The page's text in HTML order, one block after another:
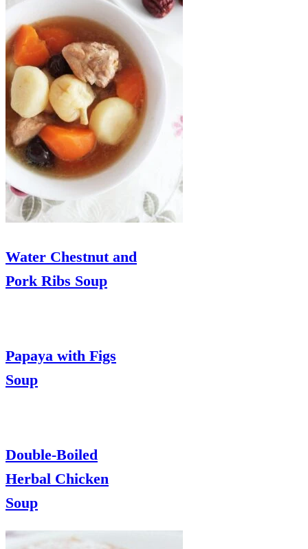
Water Chestnut and
Pork Ribs Soup
Papaya with Figs
Soup
Double-Boiled
Herbal Chicken
Soup